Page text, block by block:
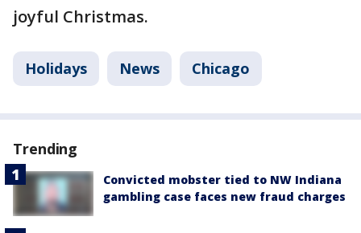
joyful Christmas.
Holidays News Chicago
Trending
Convicted mobster tied to NW Indiana
gambling case faces new fraud charges